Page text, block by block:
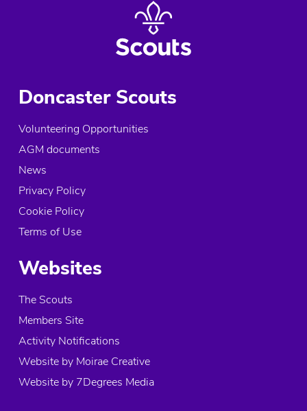
Doncaster Scouts
Volunteering Opportunities
AGM documents
News
Privacy Policy
Cookie Policy
Terms of Use
Websites
The Scouts
Members Site
Activity Notifications
Website by Moirae Creative
Website by 7Degrees Media